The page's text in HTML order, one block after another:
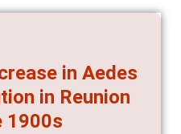
in Aedes
in Reunion
1900s